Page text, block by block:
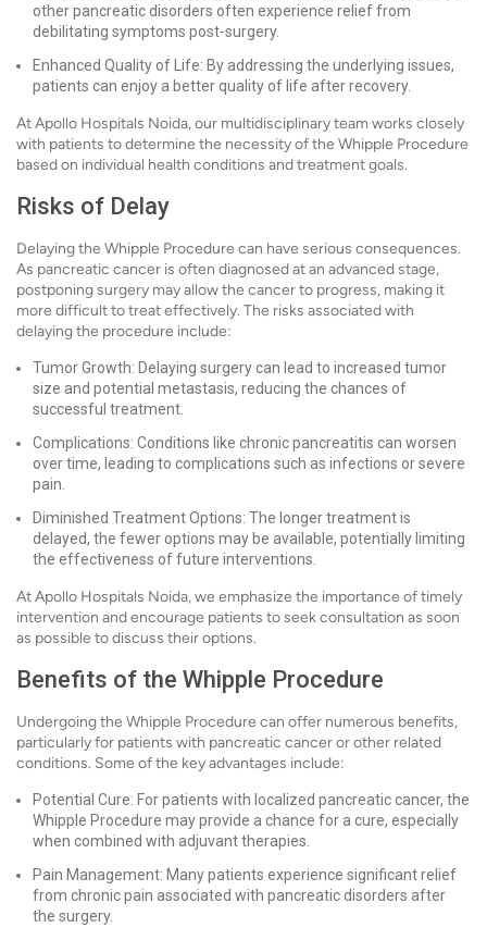
other pancreatic disorders often experience relief from
debilitating symptoms post-surgery.
Enhanced Quality of Life: By addressing the underlying issues,
patients can enjoy a better quality of life after recovery.
At Apollo Hospitals Noida, our multidisciplinary team works closely
with patients to determine the necessity of the Whipple Procedure
based on individual health conditions and treatment goals.
Risks of Delay
Delaying the Whipple Procedure can have serious consequences.
As pancreatic cancer is often diagnosed at an advanced stage,
postponing surgery may allow the cancer to progress, making it
more difficult to treat effectively. The risks associated with
delaying the procedure include:
Tumor Growth: Delaying surgery can lead to increased tumor
size and potential metastasis, reducing the chances of
successful treatment.
Complications: Conditions like chronic pancreatitis can worsen
over time, leading to complications such as infections or severe
pain.
Diminished Treatment Options: The longer treatment is
delayed, the fewer options may be available, potentially limiting
the effectiveness of future interventions.
At Apollo Hospitals Noida, we emphasize the importance of timely
intervention and encourage patients to seek consultation as soon
as possible to discuss their options.
Benefits of the Whipple Procedure
Undergoing the Whipple Procedure can offer numerous benefits,
particularly for patients with pancreatic cancer or other related
conditions. Some of the key advantages include:
Potential Cure: For patients with localized pancreatic cancer, the
Whipple Procedure may provide a chance for a cure, especially
when combined with adjuvant therapies.
Pain Management: Many patients experience significant relief
from chronic pain associated with pancreatic disorders after
the surgery.